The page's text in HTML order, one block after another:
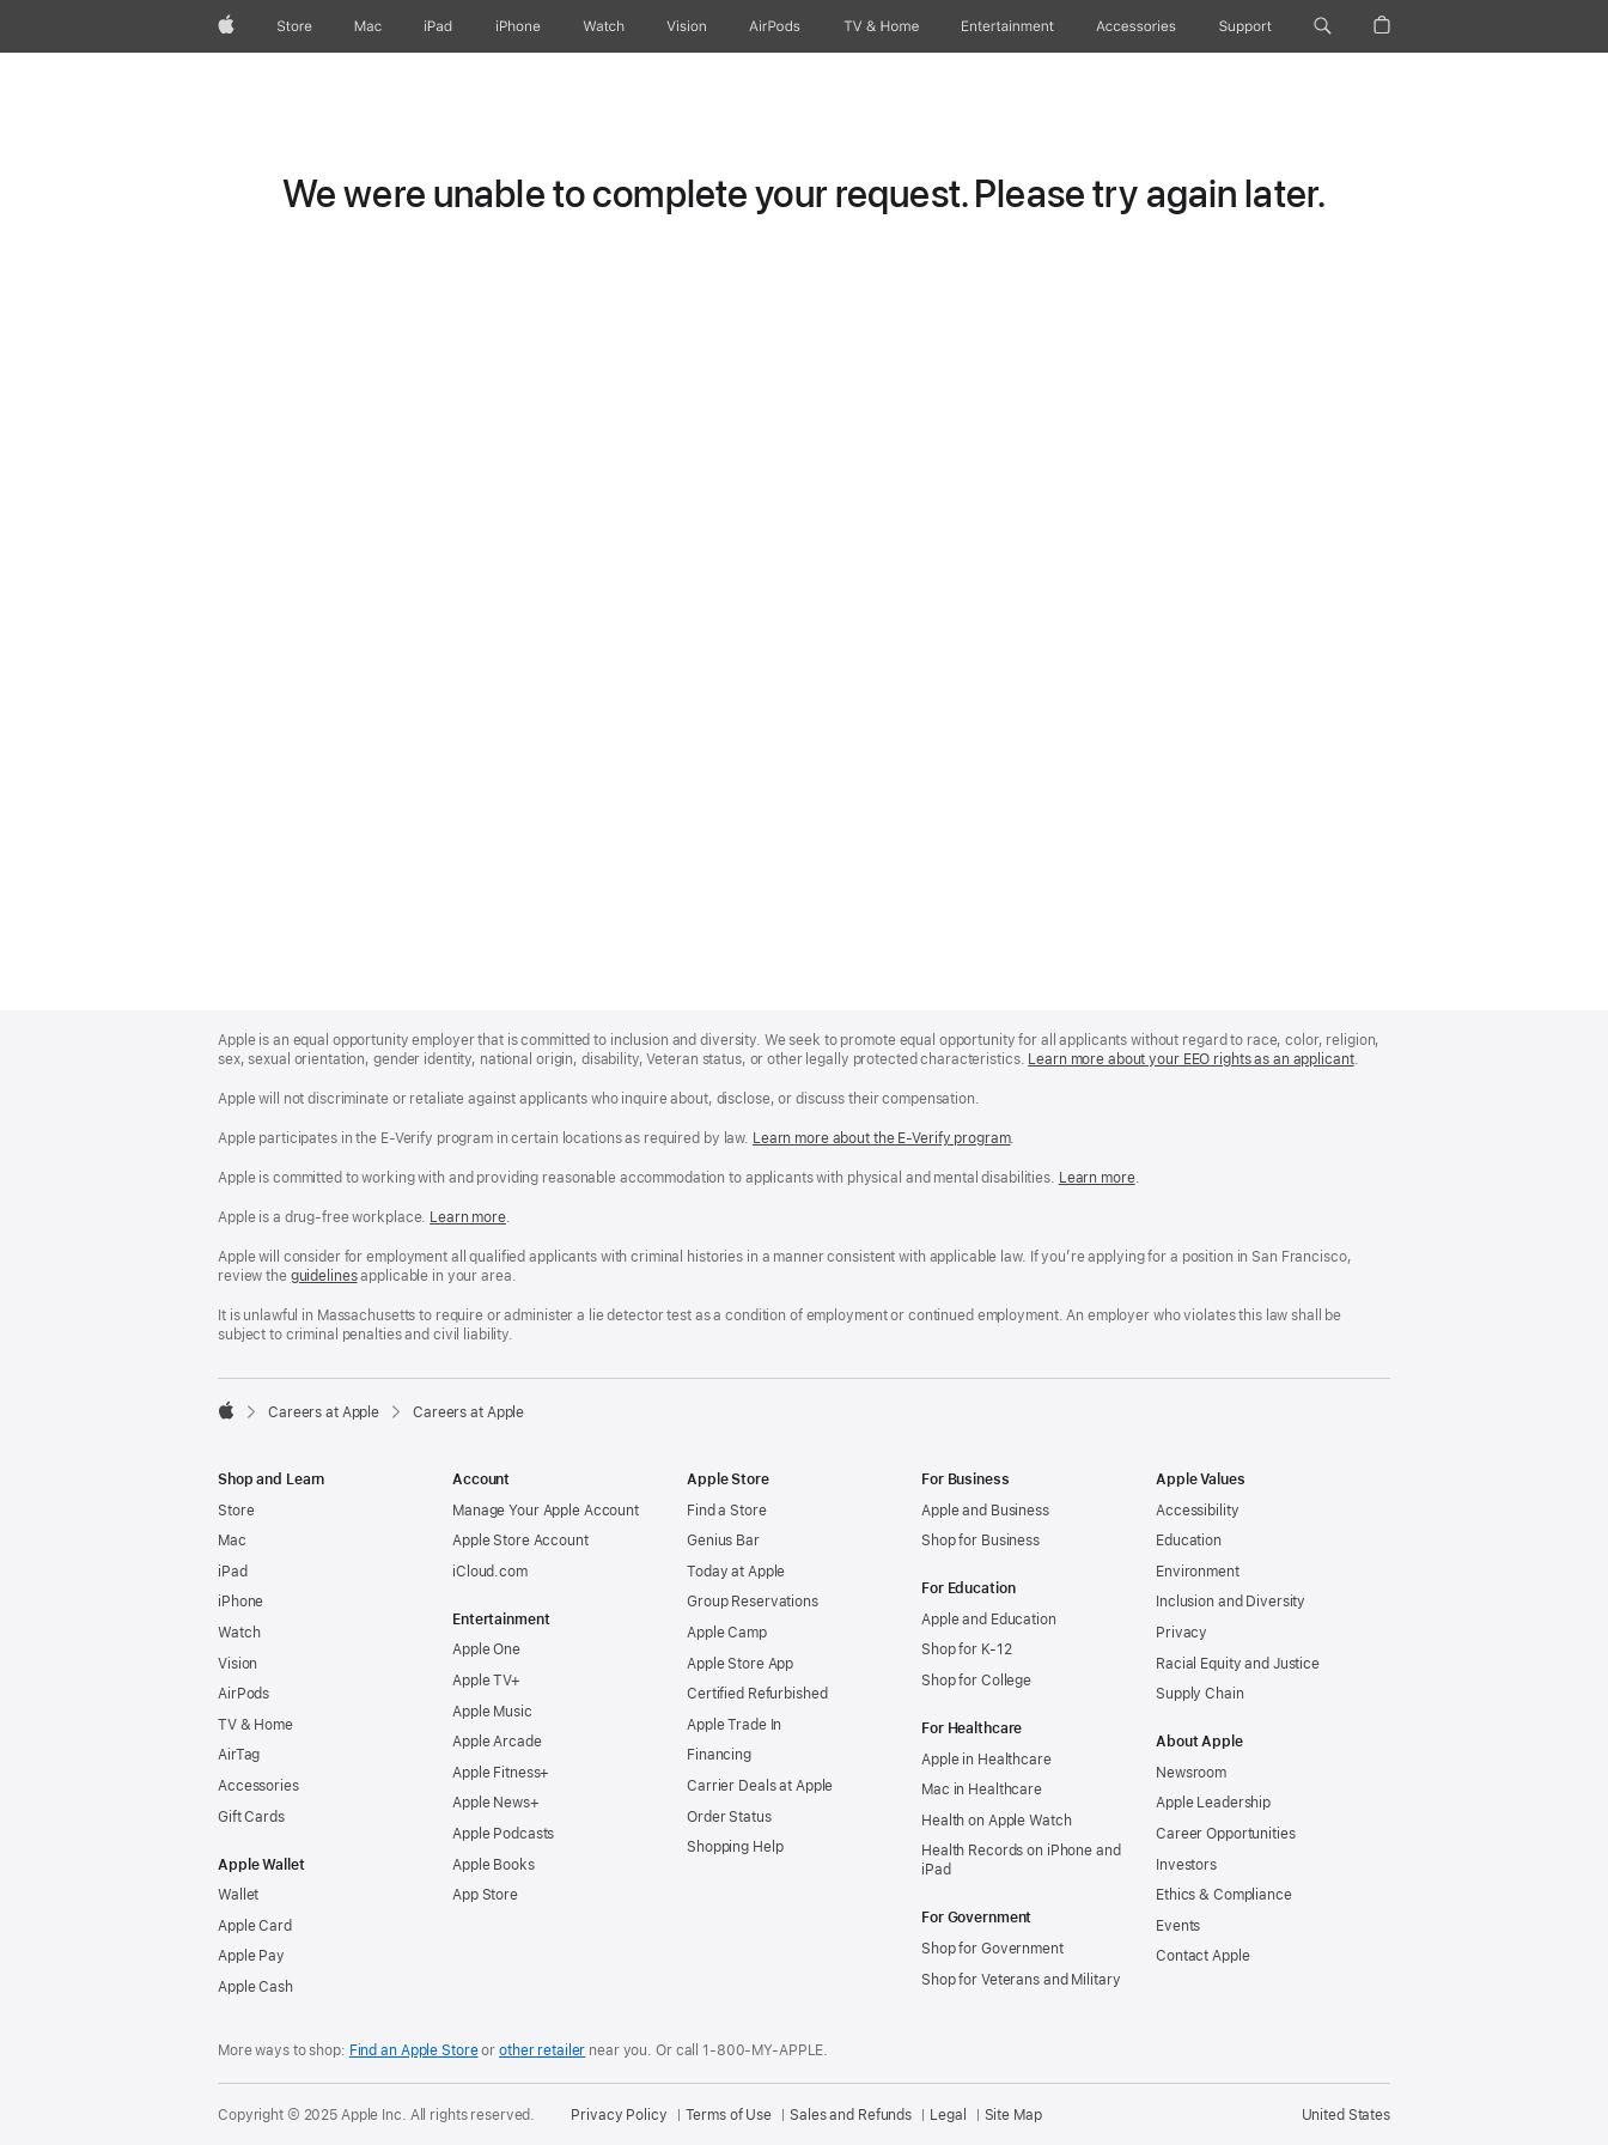
AppleStore Mac iPad iPhone Watch Vision AirPods TV & Home Entertainment Accessories Support
We were unable to complete your request. Please try again later.
Footer
Apple is an equal opportunity employer that is committed to inclusion and diversity. We seek to promote equal opportunity for all applicants without regard to race, color, religion,
sex, sexual orientation, gender identity, national origin, disability, Veteran status, or other legally protected characteristics. Learn more about your EEO rights as an applicant(Opens
.
Apple will not discriminate or retaliate against applicants who inquire about, disclose, or discuss their compensation.
Apple participates in the E-Verify program in certain locations as required by law. Learn more about the E-Verify program.
Apple is committed to working with and providing reasonable accommodation to applicants with physical and mental disabilities. Reasonable
Free
Learn more(Opens
window)
.
Apple is a drug-free workplace. Reasonable
and
Drug
Workplace
policy
Learn more(Opens
a
new
.
Apple will consider for employment all qualified applicants with criminal histories in a manner consistent with applicable law. If you’re applying for a position in San Francisco,
review the San
Fair
Chance
guidelines(opens
a
new
applicable in your area.
It is unlawful in Massachusetts to require or administer a lie detector test as a condition of employment or continued employment. An employer who violates this law shall be
subject to criminal penalties and civil liability.

Careers at Apple Careers at Apple
Shop and Learn
Store
Mac
iPad
iPhone
Watch
Vision
AirPods
TV & Home
AirTag
Accessories
Gift Cards
Apple Wallet
Wallet
Apple Card
Apple Pay
Apple Cash
Account
Manage Your Apple Account
Apple Store Account
iCloud.com
Entertainment
Apple One
Apple TV+
Apple Music
Apple Arcade
Apple Fitness+
Apple News+
Apple Podcasts
Apple Books
App Store
Apple Store
Find a Store
Genius Bar
Today at Apple
Group Reservations
Apple Camp
Apple Store App
Certified Refurbished
Apple Trade In
Financing
Carrier Deals at Apple
Order Status
Shopping Help
For Business
Apple and Business
Shop for Business
For Education
Apple and Education
Shop for K-12
Shop for College
For Healthcare
Apple in Healthcare
Mac in Healthcare
Health on Apple Watch
Health Records on iPhone and
iPad
For Government
Shop for Government
Shop for Veterans and Military
Apple Values
Accessibility
Education
Environment
Inclusion and Diversity
Privacy
Racial Equity and Justice
Supply Chain
About Apple
Newsroom
Apple Leadership
Career Opportunities
Investors
Ethics & Compliance
Events
Contact Apple
More ways to shop: Find an Apple Storeor other retailer near you.Or call 1-800-MY-APPLE.
United States
Copyright © 2025 Apple Inc. All rights reserved. Privacy Policy Terms of Use Sales and Refunds Legal Site Map